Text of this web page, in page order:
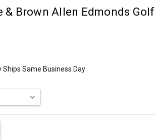
& Brown Allen Edmonds Golf
Ships Same Business Day
QUANTITY: